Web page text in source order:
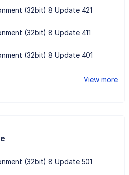
(32bit) 8 Update 421
(32bit) 8 Update 411
(32bit) 8 Update 401
View more
(32bit) 8 Update 501